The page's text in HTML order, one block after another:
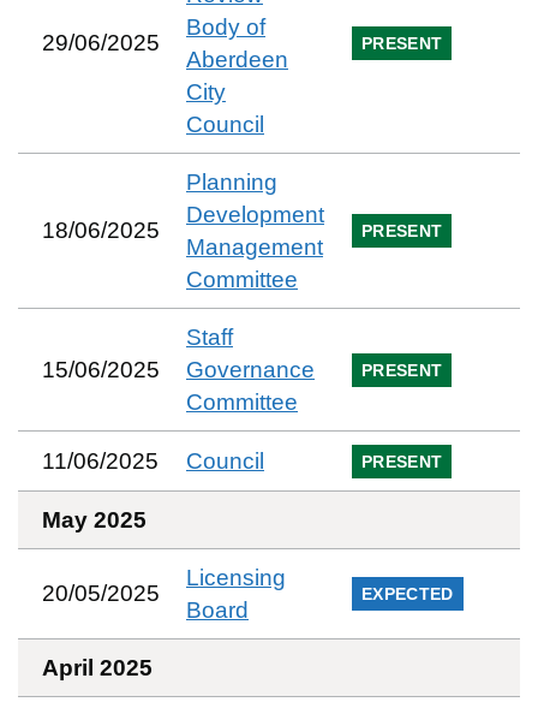
29/06/2025
Body of
Aberdeen
City
Council
PRESENT
18/06/2025
Planning
Development
Management
Committee
PRESENT
15/06/2025
Staff
Governance
Committee
PRESENT
11/06/2025 Council PRESENT
May 2025
20/05/2025
Licensing
Board
EXPECTED
April 2025